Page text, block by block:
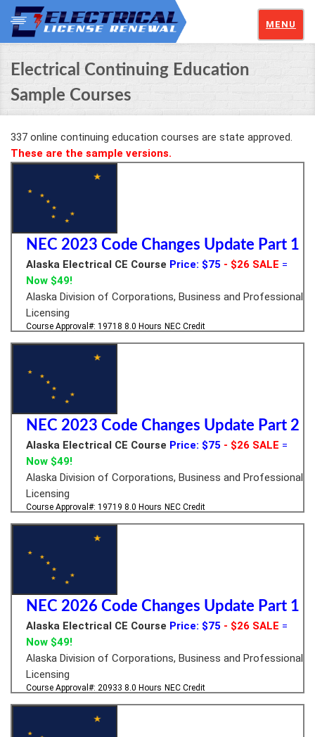
MENU
Electrical Continuing Education
Sample Courses
337 online continuing education courses are state approved.
These are the sample versions.
NEC 2023 Code Changes Update Part 1
Alaska Electrical CE Course Price: $75 - $26 SALE =
Now $49!
Alaska Division of Corporations, Business and Professional
Licensing
Course Approval#: 19718 8.0 Hours NEC Credit
NEC 2023 Code Changes Update Part 2
Alaska Electrical CE Course Price: $75 - $26 SALE =
Now $49!
Alaska Division of Corporations, Business and Professional
Licensing
Course Approval#: 19719 8.0 Hours NEC Credit
NEC 2026 Code Changes Update Part 1
Alaska Electrical CE Course Price: $75 - $26 SALE =
Now $49!
Alaska Division of Corporations, Business and Professional
Licensing
Course Approval#: 20933 8.0 Hours NEC Credit